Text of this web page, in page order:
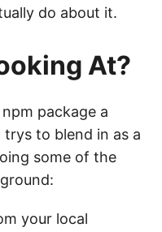
do about it.
At?
package a
to blend in as a
some of the
your local